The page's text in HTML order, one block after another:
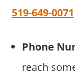
519-649-0071
Phone
reach